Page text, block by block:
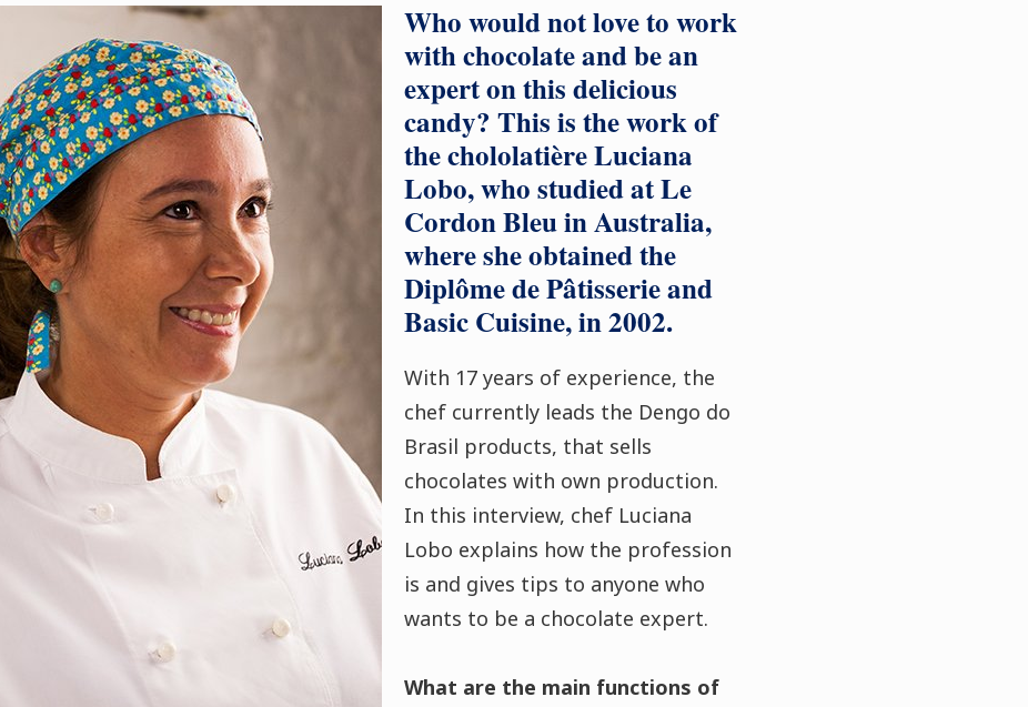
Who would not love to work
with chocolate and be an
expert on this delicious
candy? This is the work of
the chololatière Luciana
Lobo, who studied at Le
Cordon Bleu in Australia,
where she obtained the
Diplôme de Pâtisserie and
Basic Cuisine, in 2002.
With 17 years of experience, the
chef currently leads the Dengo do
Brasil products, that sells
chocolates with own production.
In this interview, chef Luciana
Lobo explains how the profession
is and gives tips to anyone who
wants to be a chocolate expert.
What are the main functions of